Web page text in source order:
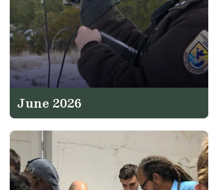
June 2026